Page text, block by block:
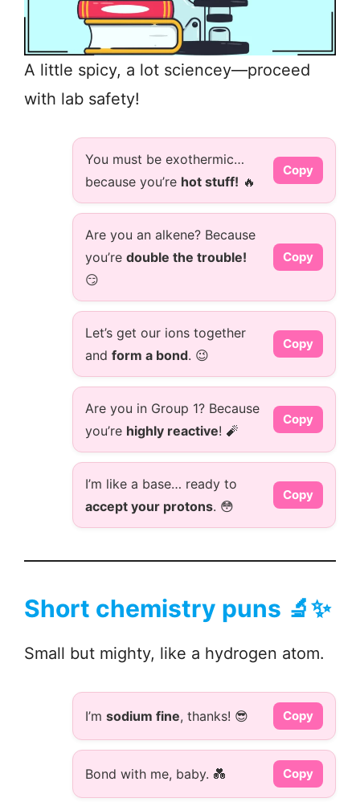
A little spicy, a lot sciencey—proceed
with lab safety!
You must be exothermic…
because you’re hot stuff! 🔥
Copy
Are you an alkene? Because
you’re double the trouble!
😏
Copy
Let’s get our ions together
and form a bond. 😉
Copy
Are you in Group 1? Because
you’re highly reactive! 🧨
Copy
I’m like a base… ready to
accept your protons. 😳
Copy
Short chemistry puns 🔬✨
Small but mighty, like a hydrogen atom.
I’m sodium fine, thanks! 😎 Copy
Bond with me, baby. 💑 Copy